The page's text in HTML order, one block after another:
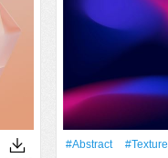
#Abstract #texture